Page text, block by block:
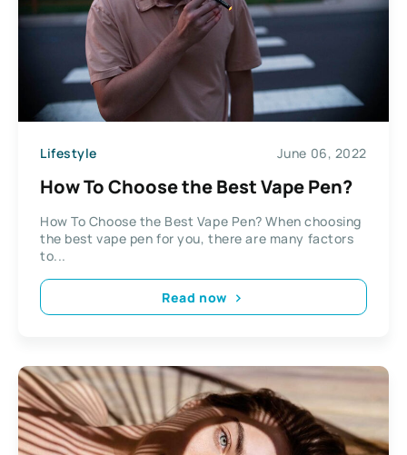
Lifestyle June 06, 2022
How To Choose the Best Vape Pen?
How To Choose the Best Vape Pen? When choosing
the best vape pen for you, there are many factors
to...
Read now